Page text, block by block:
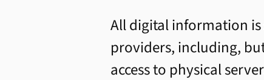
All digital information
providers, including,
access to physical